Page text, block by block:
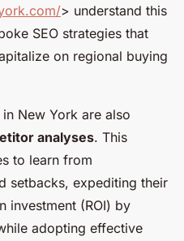
> understand this
SEO strategies that
on regional buying
New York are also
analyses. This
to learn from
setbacks, expediting their
investment (ROI) by
adopting effective